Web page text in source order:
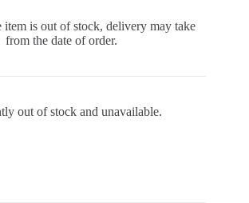
is out of stock, delivery may take
the date of order.
out of stock and unavailable.